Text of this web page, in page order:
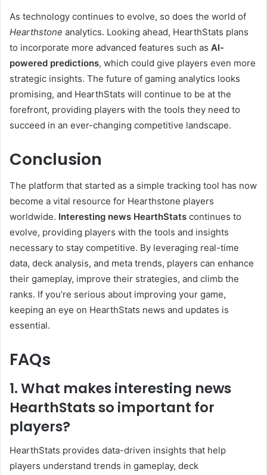
As technology continues to evolve, so does the world of
Hearthstone analytics. Looking ahead, HearthStats plans
to incorporate more advanced features such as AI-
powered predictions, which could give players even more
strategic insights. The future of gaming analytics looks
promising, and HearthStats will continue to be at the
forefront, providing players with the tools they need to
succeed in an ever-changing competitive landscape.
Conclusion
The platform that started as a simple tracking tool has now
become a vital resource for Hearthstone players
worldwide. Interesting news HearthStats continues to
evolve, providing players with the tools and insights
necessary to stay competitive. By leveraging real-time
data, deck analysis, and meta trends, players can enhance
their gameplay, improve their strategies, and climb the
ranks. If you’re serious about improving your game,
keeping an eye on HearthStats news and updates is
essential.
FAQs
1. What makes interesting news
HearthStats so important for
players?
HearthStats provides data-driven insights that help
players understand trends in gameplay, deck